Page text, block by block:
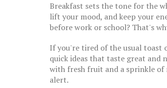
Breakfast sets the tone for the
lift your mood, and keep your
before work or school? That's
If you're tired of the usual toast
quick ideas that taste great and
with fresh fruit and a sprinkle of
alert.